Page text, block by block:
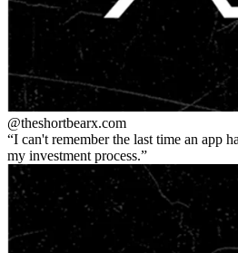
@theshortbearx.com
I can't remember the last time an app
my investment process.